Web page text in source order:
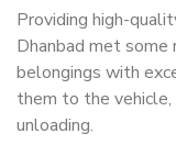
Providing high-
Dhanbad met
belongings with
them to the
unloading.